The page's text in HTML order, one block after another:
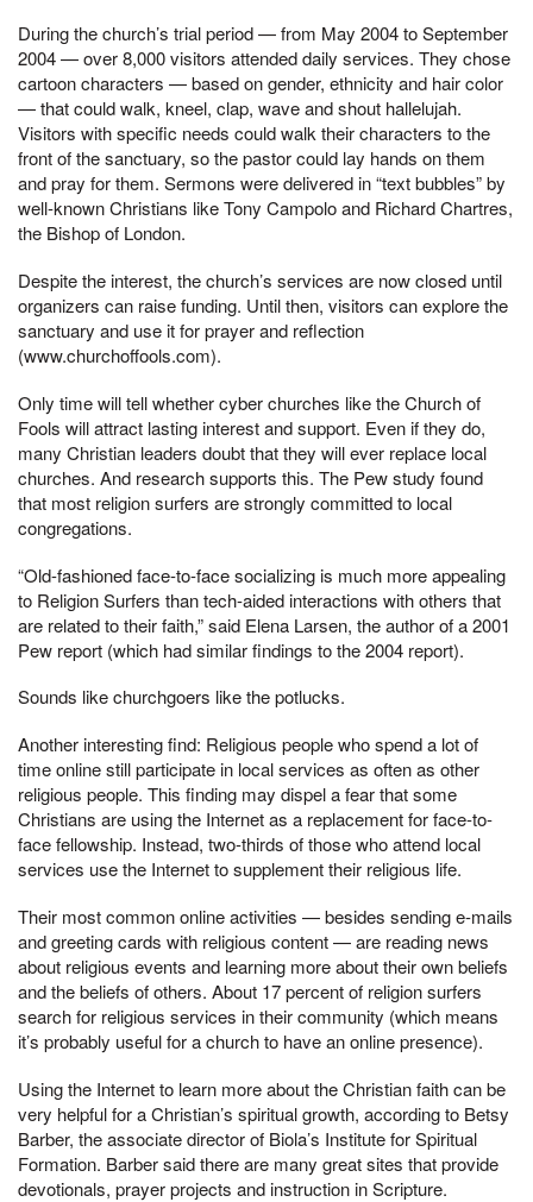
During the church’s trial period — from May 2004 to September
2004 — over 8,000 visitors attended daily services. They chose
cartoon characters — based on gender, ethnicity and hair color
— that could walk, kneel, clap, wave and shout hallelujah.
Visitors with specific needs could walk their characters to the
front of the sanctuary, so the pastor could lay hands on them
and pray for them. Sermons were delivered in “text bubbles” by
well-known Christians like Tony Campolo and Richard Chartres,
the Bishop of London.
Despite the interest, the church’s services are now closed until
organizers can raise funding. Until then, visitors can explore the
sanctuary and use it for prayer and reflection
(www.churchoffools.com).
Only time will tell whether cyber churches like the Church of
Fools will attract lasting interest and support. Even if they do,
many Christian leaders doubt that they will ever replace local
churches. And research supports this. The Pew study found
that most religion surfers are strongly committed to local
congregations.
“Old-fashioned face-to-face socializing is much more appealing
to Religion Surfers than tech-aided interactions with others that
are related to their faith,” said Elena Larsen, the author of a 2001
Pew report (which had similar findings to the 2004 report).
Sounds like churchgoers like the potlucks.
Another interesting find: Religious people who spend a lot of
time online still participate in local services as often as other
religious people. This finding may dispel a fear that some
Christians are using the Internet as a replacement for face-to-
face fellowship. Instead, two-thirds of those who attend local
services use the Internet to supplement their religious life.
Their most common online activities — besides sending e-mails
and greeting cards with religious content — are reading news
about religious events and learning more about their own beliefs
and the beliefs of others. About 17 percent of religion surfers
search for religious services in their community (which means
it’s probably useful for a church to have an online presence).
Using the Internet to learn more about the Christian faith can be
very helpful for a Christian’s spiritual growth, according to Betsy
Barber, the associate director of Biola’s Institute for Spiritual
Formation. Barber said there are many great sites that provide
devotionals, prayer projects and instruction in Scripture.